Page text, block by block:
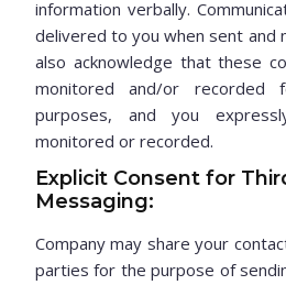
information verbally.
delivered to you when sent and
also acknowledge that these
monitored and/or recorded
purposes, and you
monitored or recorded.
Explicit Consent for
Messaging:
Company may share your
parties for the purpose of